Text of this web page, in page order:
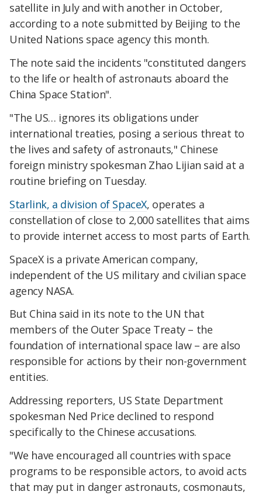
satellite in July and with another in October,
according to a note submitted by Beijing to the
United Nations space agency this month.
The note said the incidents "constituted dangers
to the life or health of astronauts aboard the
China Space Station".
"The US… ignores its obligations under
international treaties, posing a serious threat to
the lives and safety of astronauts," Chinese
foreign ministry spokesman Zhao Lijian said at a
routine briefing on Tuesday.
Starlink, a division of SpaceX, operates a
constellation of close to 2,000 satellites that aims
to provide internet access to most parts of Earth.
SpaceX is a private American company,
independent of the US military and civilian space
agency NASA.
But China said in its note to the UN that
members of the Outer Space Treaty – the
foundation of international space law – are also
responsible for actions by their non-government
entities.
Addressing reporters, US State Department
spokesman Ned Price declined to respond
specifically to the Chinese accusations.
"We have encouraged all countries with space
programs to be responsible actors, to avoid acts
that may put in danger astronauts, cosmonauts,